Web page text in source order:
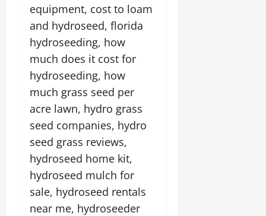
equipment, cost to loam
and hydroseed, florida
hydroseeding, how
much does it cost for
hydroseeding, how
much grass seed per
acre lawn, hydro grass
seed companies, hydro
seed grass reviews,
hydroseed home kit,
hydroseed mulch for
sale, hydroseed rentals
near me, hydroseeder